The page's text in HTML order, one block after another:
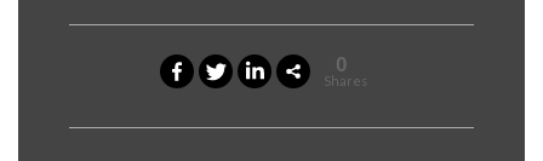
0
Shares